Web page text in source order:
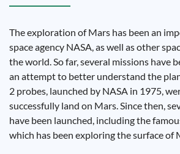
The exploration of Mars has been an
space agency NASA, as well as other
the world. So far, several missions have
an attempt to better understand the
2 probes, launched by NASA in 1975,
successfully land on Mars. Since then,
have been launched, including the
which has been exploring the surface of